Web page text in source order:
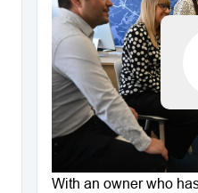
With an owner who